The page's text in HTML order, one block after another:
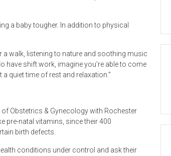
a baby tougher. In addition to physical
walk, listening to nature and soothing music
have shift work, imagine you’re able to come
quiet time of rest and relaxation.”
Obstetrics & Gynecology with Rochester
pre-natal vitamins, since their 400
birth defects.
conditions under control and ask their